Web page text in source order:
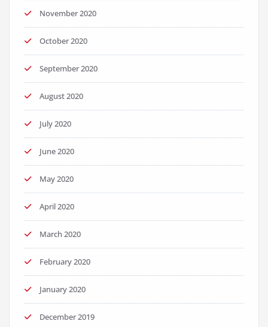
November 2020
October 2020
September 2020
August 2020
July 2020
June 2020
May 2020
April 2020
March 2020
February 2020
January 2020
December 2019